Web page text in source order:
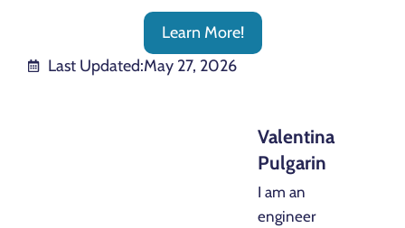
Learn More!
Last Updated:May 27, 2026
Valentina
Pulgarin
I am an
engineer